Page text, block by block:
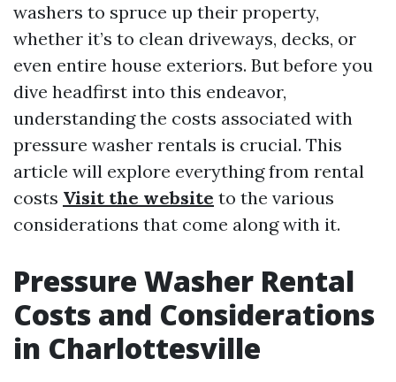
washers to spruce up their property,
whether it’s to clean driveways, decks, or
even entire house exteriors. But before you
dive headfirst into this endeavor,
understanding the costs associated with
pressure washer rentals is crucial. This
article will explore everything from rental
costs Visit the website to the various
considerations that come along with it.
Pressure Washer Rental
Costs and Considerations
in Charlottesville